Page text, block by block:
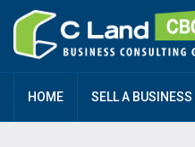
HOME SELL A BUSINESS